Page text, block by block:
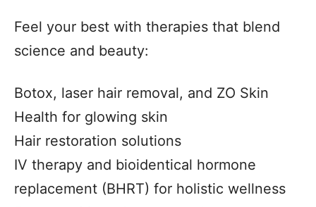
Feel your best with therapies that blend
science and beauty:
Botox, laser hair removal, and ZO Skin
Health for glowing skin
Hair restoration solutions
IV therapy and bioidentical hormone
replacement (BHRT) for holistic wellness